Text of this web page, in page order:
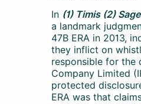
In (1) Timis (2)
a landmark
47B ERA in 2013,
they inflict on
responsible for the
Company Limited
protected
ERA was that